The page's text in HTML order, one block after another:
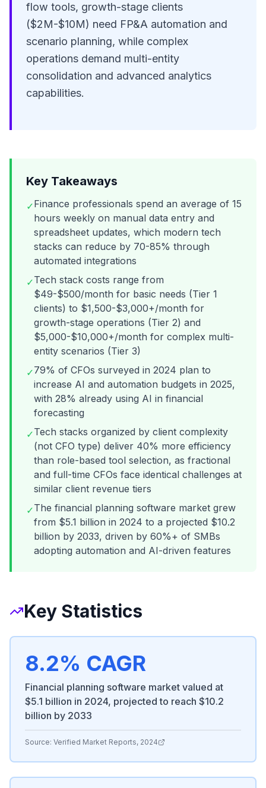
flow tools, growth-stage clients
($2M-$10M) need FP&A automation and
scenario planning, while complex
operations demand multi-entity
consolidation and advanced analytics
capabilities.
Key Takeaways
✓Finance professionals spend an average of 15
hours weekly on manual data entry and
spreadsheet updates, which modern tech
stacks can reduce by 70-85% through
automated integrations
✓Tech stack costs range from
$49-$500/month for basic needs (Tier 1
clients) to $1,500-$3,000+/month for
growth-stage operations (Tier 2) and
$5,000-$10,000+/month for complex multi-
entity scenarios (Tier 3)
✓79% of CFOs surveyed in 2024 plan to
increase AI and automation budgets in 2025,
with 28% already using AI in financial
forecasting
✓Tech stacks organized by client complexity
(not CFO type) deliver 40% more efficiency
than role-based tool selection, as fractional
and full-time CFOs face identical challenges at
similar client revenue tiers
✓The financial planning software market grew
from $5.1 billion in 2024 to a projected $10.2
billion by 2033, driven by 60%+ of SMBs
adopting automation and AI-driven features
Key Statistics
8.2% CAGR
Financial planning software market valued at
$5.1 billion in 2024, projected to reach $10.2
billion by 2033
Source: Verified Market Reports, 2024